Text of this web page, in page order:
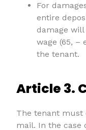
For
entire
damage
wage (65, –
the tenant.
Article 3.
The tenant must
mail. In the case